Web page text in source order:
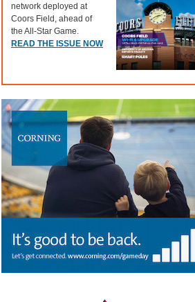
network deployed at
Coors Field, ahead of
the All-Star Game.
READ THE ISSUE NOW